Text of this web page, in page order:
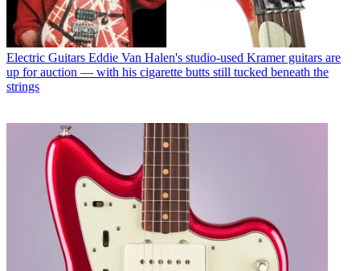
Electric Guitars Eddie Van Halen's studio-used Kramer guitars are
up for auction — with his cigarette butts still tucked beneath the
strings